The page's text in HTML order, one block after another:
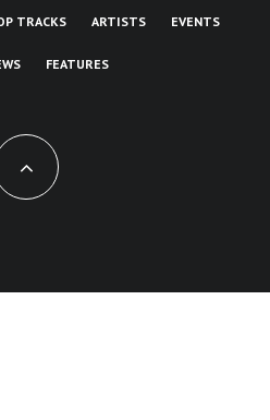
TRACKS ARTISTS EVENTS
FEATURES